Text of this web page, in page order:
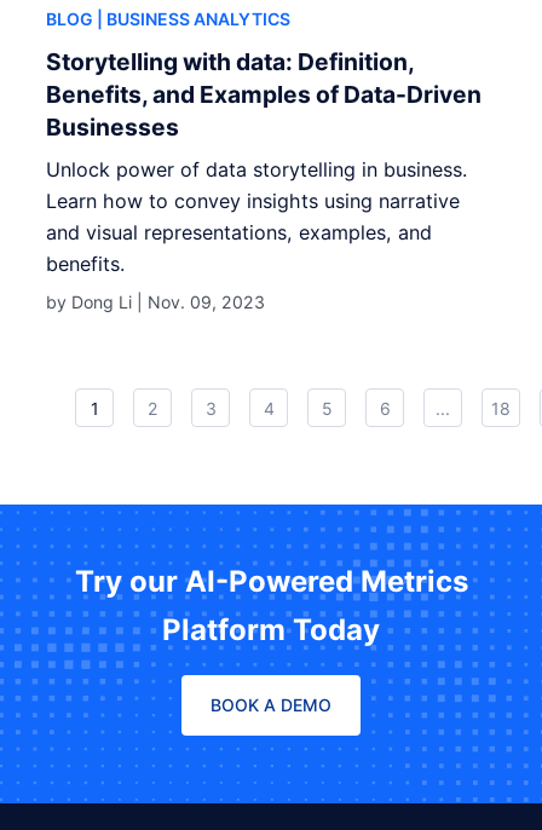
BLOG | BUSINESS ANALYTICS
Storytelling with data: Definition,
Benefits, and Examples of Data-Driven
Businesses
Unlock power of data storytelling in business.
Learn how to convey insights using narrative
and visual representations, examples, and
benefits.
by Dong Li | Nov. 09, 2023
1 2 3 4 5 6 ... 18
Try our AI-Powered Metrics
Platform Today
BOOK A DEMO